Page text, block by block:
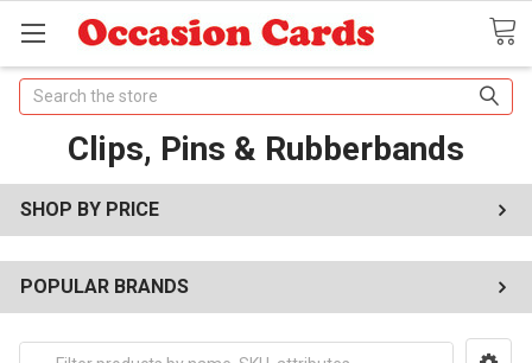
Search
Clips, Pins & Rubberbands
SHOP BY PRICE
POPULAR BRANDS